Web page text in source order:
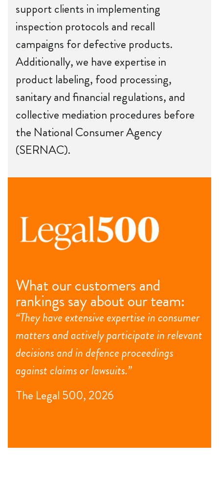
support clients in implementing
inspection protocols and recall
campaigns for defective products.
Additionally, we have expertise in
product labeling, food processing,
sanitary and financial regulations, and
collective mediation procedures before
the National Consumer Agency
(SERNAC).
What our customers and
rankings say about our team:
“They have extensive expertise in consumer
matters and actively participate in relevant
decisions and in defence proceedings
against claims or lawsuits.”
The Legal 500, 2026